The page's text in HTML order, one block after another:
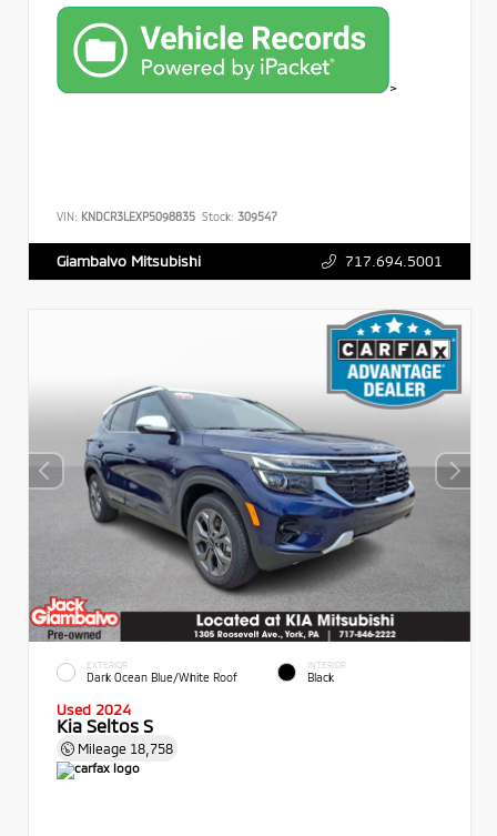
>
VIN: KNDCR3LEXP5098835 Stock: 309547
Giambalvo Mitsubishi 717.694.5001
EXTERIOR
Dark Ocean Blue/White Roof
INTERIOR
Black
Used 2024
Kia Seltos S
Mileage 18,758